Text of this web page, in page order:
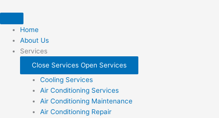
to
contentHome
About Us
Services
Close Services Open Services
Cooling Services
Air Conditioning Services
Air Conditioning Maintenance
Air Conditioning Repair